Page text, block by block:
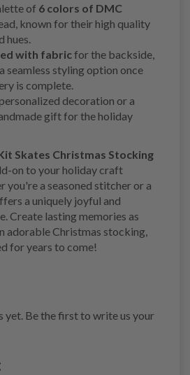
of 6 colors of DMC
known for their high quality
hues.
with fabricfor the backside,
seamless styling option once
is complete.
decoration or a
gift for the holiday
Skates Christmas Stocking
on to your holiday craft
you're a seasoned stitcher or a
a uniquely joyful and
Create lasting memories as
adorable Christmas stocking,
for years to come!
yet. Be the first to write us your